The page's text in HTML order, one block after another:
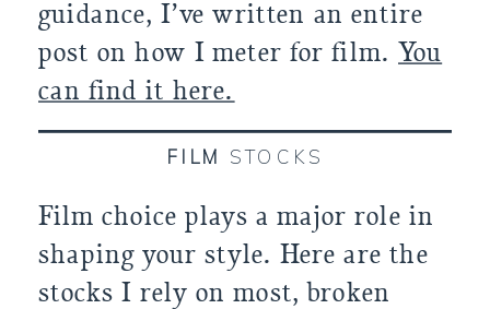
guidance, I’ve written an entire
post on how I meter for film. You
can find it here.
FILM STOCKS
Film choice plays a major role in
shaping your style. Here are the
stocks I rely on most, broken